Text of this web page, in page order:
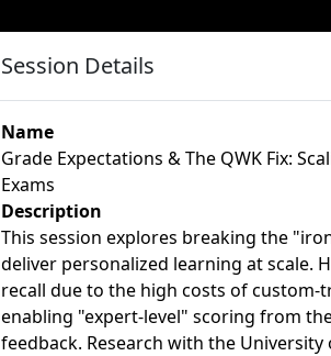
Session Details
Name
Grade Expectations & The QWK Fix:
Exams
Description
This session explores breaking the
deliver personalized learning at scale.
recall due to the high costs of
enabling "expert-level" scoring from
feedback. Research with the